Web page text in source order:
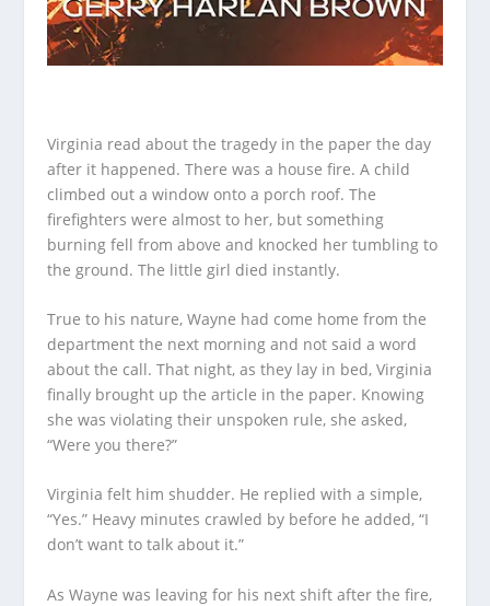
Virginia read about the tragedy in the paper the day
after it happened. There was a house fire. A child
climbed out a window onto a porch roof. The
firefighters were almost to her, but something
burning fell from above and knocked her tumbling to
the ground. The little girl died instantly.
True to his nature, Wayne had come home from the
department the next morning and not said a word
about the call. That night, as they lay in bed, Virginia
finally brought up the article in the paper. Knowing
she was violating their unspoken rule, she asked,
“Were you there?”
Virginia felt him shudder. He replied with a simple,
“Yes.” Heavy minutes crawled by before he added, “I
don’t want to talk about it.”
As Wayne was leaving for his next shift after the fire,